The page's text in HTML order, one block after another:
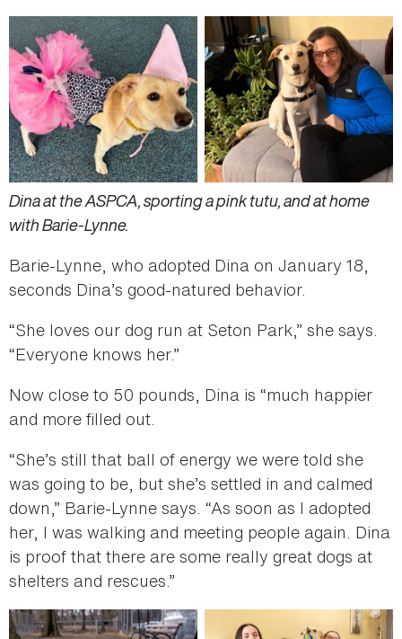
Dina at the ASPCA, sporting a pink tutu, and at home
with Barie-Lynne.
Barie-Lynne, who adopted Dina on January 18,
seconds Dina’s good-natured behavior.
“She loves our dog run at Seton Park,” she says.
“Everyone knows her.”
Now close to 50 pounds, Dina is “much happier
and more filled out.
“She’s still that ball of energy we were told she
was going to be, but she’s settled in and calmed
down,” Barie-Lynne says. “As soon as I adopted
her, I was walking and meeting people again. Dina
is proof that there are some really great dogs at
shelters and rescues.”